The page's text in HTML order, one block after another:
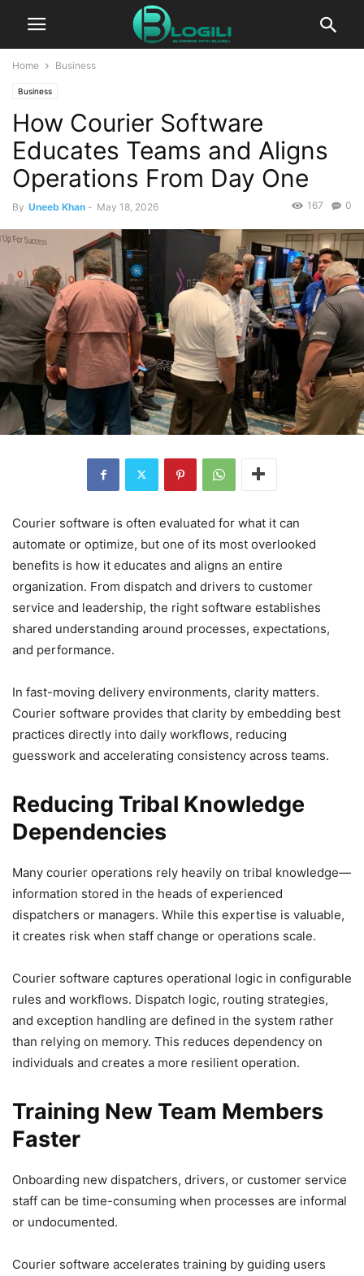
Home Business
Business
How Courier Software
Educates Teams and Aligns
Operations From Day One
By Uneeb Khan - May 18, 2026 0
167
Courier software is often evaluated for what it can
automate or optimize, but one of its most overlooked
benefits is how it educates and aligns an entire
organization. From dispatch and drivers to customer
service and leadership, the right software establishes
shared understanding around processes, expectations,
and performance.
In fast-moving delivery environments, clarity matters.
Courier software provides that clarity by embedding best
practices directly into daily workflows, reducing
guesswork and accelerating consistency across teams.
Reducing Tribal Knowledge
Dependencies
Many courier operations rely heavily on tribal knowledge—
information stored in the heads of experienced
dispatchers or managers. While this expertise is valuable,
it creates risk when staff change or operations scale.
Courier software captures operational logic in configurable
rules and workflows. Dispatch logic, routing strategies,
and exception handling are defined in the system rather
than relying on memory. This reduces dependency on
individuals and creates a more resilient operation.
Training New Team Members
Faster
Onboarding new dispatchers, drivers, or customer service
staff can be time-consuming when processes are informal
or undocumented.
Courier software accelerates training by guiding users